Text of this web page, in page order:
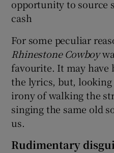
opportunity to source
cash
For some peculiar
Rhinestone Cowboy
favourite. It may have
the lyrics, but, looking
irony of walking the
singing the same old
us.
Rudimentary